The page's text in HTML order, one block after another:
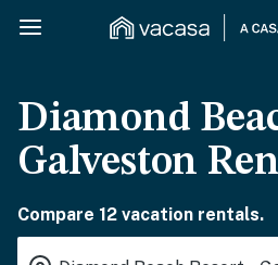
Diamond
Galveston
Compare 12 vacation rentals.